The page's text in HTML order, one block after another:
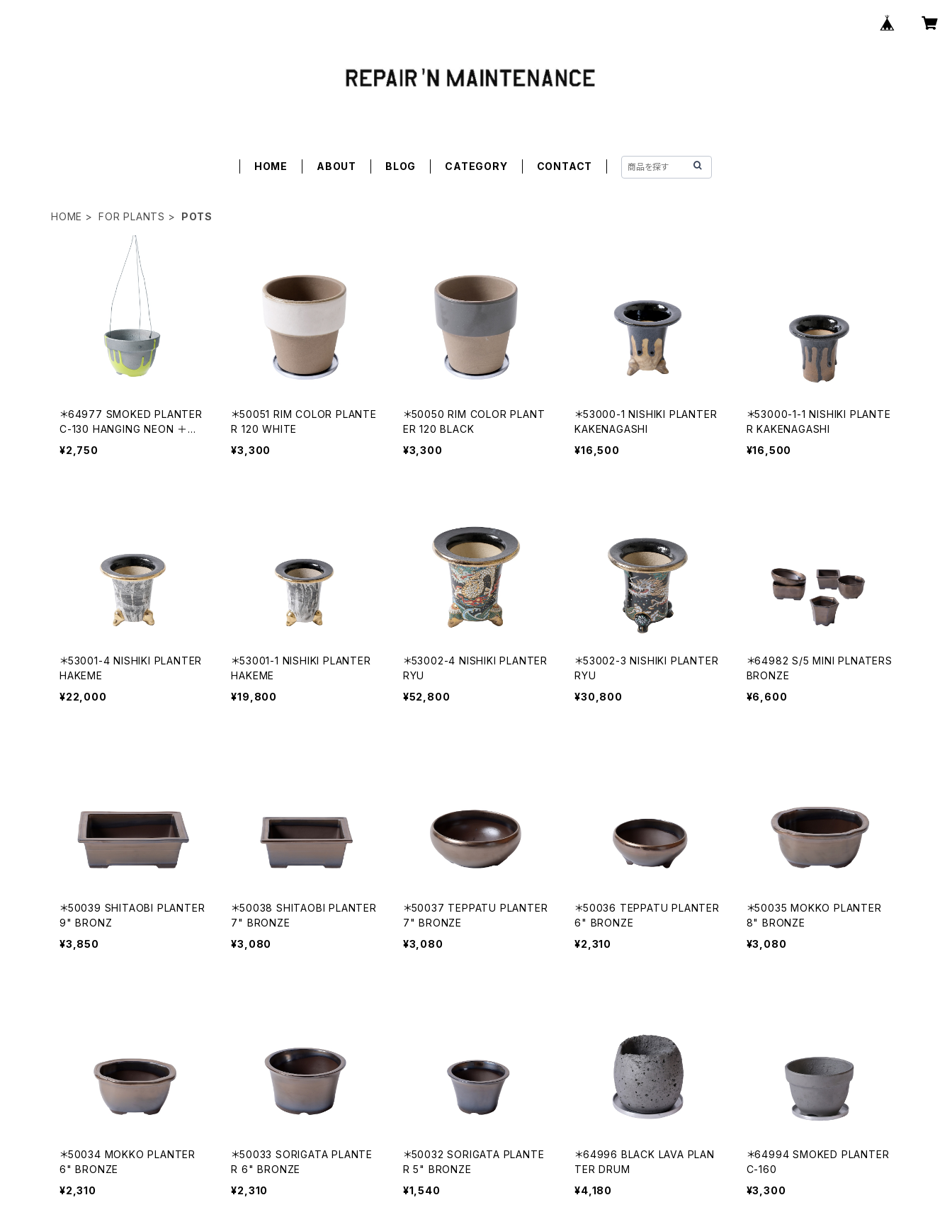
HOME ABOUT BLOG CATEGORY CONTACT
HOME FOR PLANTS POTS
＊64977 SMOKED PLANTER
C-130 HANGING NEON ＋WI
RE HANGING(64809)
¥2,750
＊50051 RIM COLOR PLANTE
R 120 WHITE
¥3,300
＊50050 RIM COLOR PLANT
ER 120 BLACK
¥3,300
＊53000-1 NISHIKI PLANTER
KAKENAGASHI
¥16,500
＊53000-1-1 NISHIKI PLANTE
R KAKENAGASHI
¥16,500
＊53001-4 NISHIKI PLANTER
HAKEME
¥22,000
＊53001-1 NISHIKI PLANTER
HAKEME
¥19,800
＊53002-4 NISHIKI PLANTER
RYU
¥52,800
＊53002-3 NISHIKI PLANTER
RYU
¥30,800
＊64982 S/5 MINI PLNATERS
BRONZE
¥6,600
＊50039 SHITAOBI PLANTER
9" BRONZ
¥3,850
＊50038 SHITAOBI PLANTER
7" BRONZE
¥3,080
＊50037 TEPPATU PLANTER
7" BRONZE
¥3,080
＊50036 TEPPATU PLANTER
6" BRONZE
¥2,310
＊50035 MOKKO PLANTER
8" BRONZE
¥3,080
＊50034 MOKKO PLANTER
6" BRONZE
¥2,310
＊50033 SORIGATA PLANTE
R 6" BRONZE
¥2,310
＊50032 SORIGATA PLANTE
R 5" BRONZE
¥1,540
＊64996 BLACK LAVA PLAN
TER DRUM
¥4,180
＊64994 SMOKED PLANTER
C-160
¥3,300